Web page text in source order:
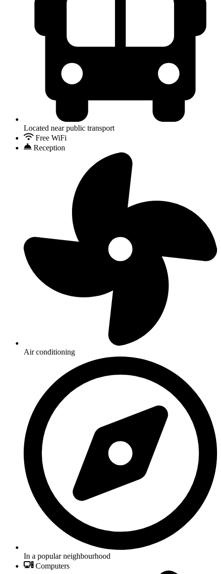
Located near public transport
Free WiFi
Reception
Air conditioning
In a popular neighbourhood
Computers